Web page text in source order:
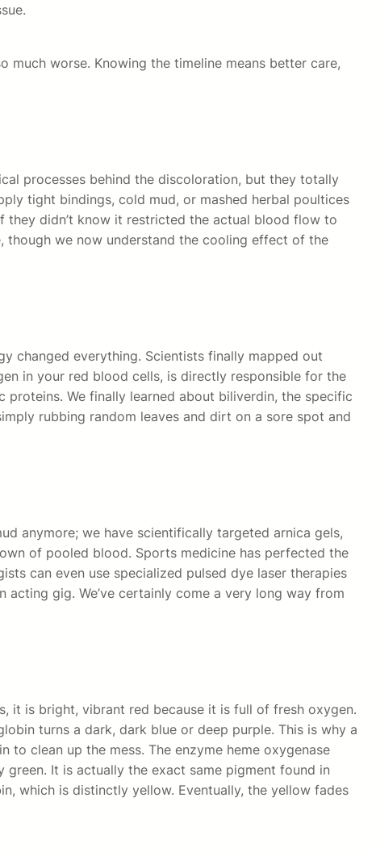
worse. Knowing the timeline means better care,
processes behind the discoloration, but they totally
tight bindings, cold mud, or mashed herbal poultices
didn’t know it restricted the actual blood flow to
though we now understand the cooling effect of the
changed everything. Scientists finally mapped out
in your red blood cells, is directly responsible for the
We finally learned about biliverdin, the specific
rubbing random leaves and dirt on a sore spot and
anymore; we have scientifically targeted arnica gels,
of pooled blood. Sports medicine has perfected the
can even use specialized pulsed dye laser therapies
gig. We’ve certainly come a very long way from
it is bright, vibrant red because it is full of fresh oxygen.
turns a dark, dark blue or deep purple. This is why a
to clean up the mess. The enzyme heme oxygenase
It is actually the exact same pigment found in
which is distinctly yellow. Eventually, the yellow fades